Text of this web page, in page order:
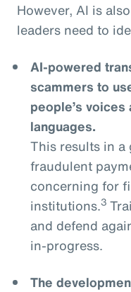
However, AI is
leaders need to
AI-powered
scammers to
people’s
languages.
This results in
fraudulent
concerning for
institutions.3
and defend
in-progress.
The